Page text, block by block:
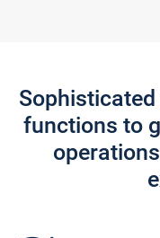
functions to